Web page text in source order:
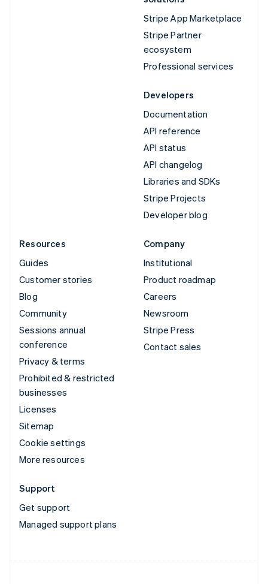
Stripe App Marketplace
Stripe Partner
ecosystem
Professional services
Developers
Documentation
API reference
API status
API changelog
Libraries and SDKs
Stripe Projects
Developer blog
Resources
Guides
Customer stories
Blog
Community
Sessions annual
conference
Privacy & terms
Prohibited & restricted
businesses
Licenses
Sitemap
Cookie settings
More resources
Company
Institutional
Product roadmap
Careers
Newsroom
Stripe Press
Contact sales
Support
Get support
Managed support plans